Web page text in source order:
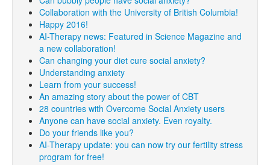
Collaboration with the University of British Columbia!
Happy 2016!
AI-Therapy news: Featured in Science Magazine and
a new collaboration!
Can changing your diet cure social anxiety?
Understanding anxiety
Learn from your success!
An amazing story about the power of CBT
28 countries with Overcome Social Anxiety users
Anyone can have social anxiety. Even royalty.
Do your friends like you?
AI-Therapy update: you can now try our fertility stress
program for free!